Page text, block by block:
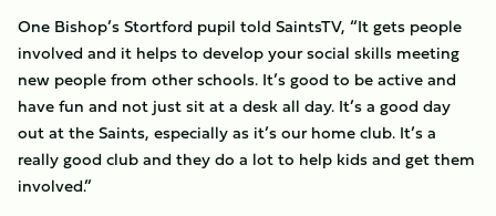
One Bishop’s Stortford pupil told SaintsTV, “It gets people
involved and it helps to develop your social skills meeting
new people from other schools. It’s good to be active and
have fun and not just sit at a desk all day. It’s a good day
out at the Saints, especially as it’s our home club. It’s a
really good club and they do a lot to help kids and get them
involved.”